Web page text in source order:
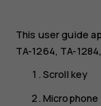
This user guide
TA-1264, TA-
Scroll key
Microphone